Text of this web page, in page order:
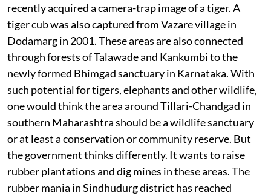
recently acquired a camera-trap image of a tiger. A
tiger cub was also captured from Vazare village in
Dodamarg in 2001. These areas are also connected
through forests of Talawade and Kankumbi to the
newly formed Bhimgad sanctuary in Karnataka. With
such potential for tigers, elephants and other wildlife,
one would think the area around Tillari-Chandgad in
southern Maharashtra should be a wildlife sanctuary
or at least a conservation or community reserve. But
the government thinks differently. It wants to raise
rubber plantations and dig mines in these areas. The
rubber mania in Sindhudurg district has reached